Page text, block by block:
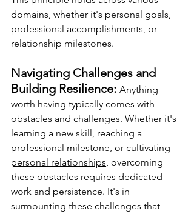
domains, whether it's personal goals,
professional accomplishments, or
relationship milestones.
Navigating Challenges and
Building Resilience: Anything
worth having typically comes with
obstacles and challenges. Whether it's
learning a new skill, reaching a
professional milestone, or cultivating
personal relationships, overcoming
these obstacles requires dedicated
work and persistence. It's in
surmounting these challenges that